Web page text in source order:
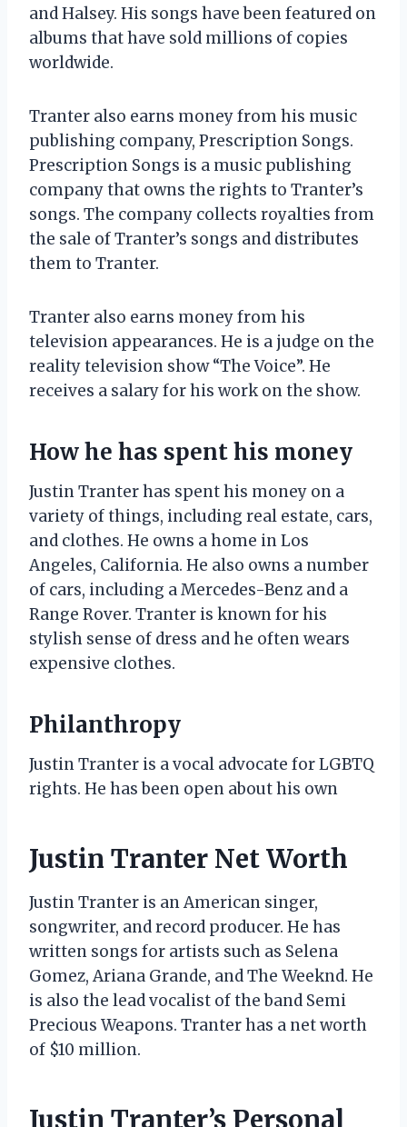
and Halsey. His songs have been featured on
albums that have sold millions of copies
worldwide.
Tranter also earns money from his music
publishing company, Prescription Songs.
Prescription Songs is a music publishing
company that owns the rights to Tranter’s
songs. The company collects royalties from
the sale of Tranter’s songs and distributes
them to Tranter.
Tranter also earns money from his
television appearances. He is a judge on the
reality television show “The Voice”. He
receives a salary for his work on the show.
How he has spent his money
Justin Tranter has spent his money on a
variety of things, including real estate, cars,
and clothes. He owns a home in Los
Angeles, California. He also owns a number
of cars, including a Mercedes-Benz and a
Range Rover. Tranter is known for his
stylish sense of dress and he often wears
expensive clothes.
Philanthropy
Justin Tranter is a vocal advocate for LGBTQ
rights. He has been open about his own
Justin Tranter Net Worth
Justin Tranter is an American singer,
songwriter, and record producer. He has
written songs for artists such as Selena
Gomez, Ariana Grande, and The Weeknd. He
is also the lead vocalist of the band Semi
Precious Weapons. Tranter has a net worth
of $10 million.
Justin Tranter’s Personal